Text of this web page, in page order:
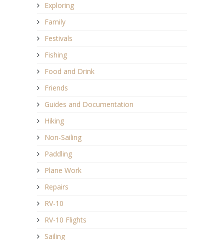
Exploring
Family
Festivals
Fishing
Food and Drink
Friends
Guides and Documentation
Hiking
Non-Sailing
Paddling
Plane Work
Repairs
RV-10
RV-10 Flights
Sailing